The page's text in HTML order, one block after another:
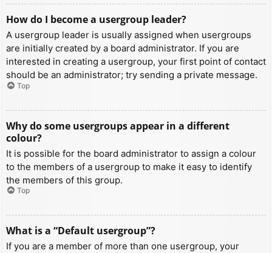
How do I become a usergroup leader?
A usergroup leader is usually assigned when usergroups
are initially created by a board administrator. If you are
interested in creating a usergroup, your first point of contact
should be an administrator; try sending a private message.
Top
Why do some usergroups appear in a different
colour?
It is possible for the board administrator to assign a colour
to the members of a usergroup to make it easy to identify
the members of this group.
Top
What is a “Default usergroup”?
If you are a member of more than one usergroup, your